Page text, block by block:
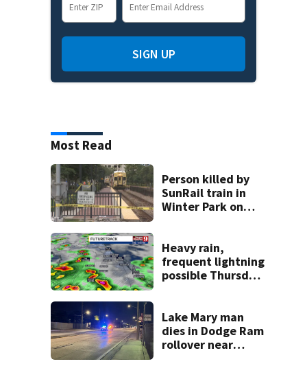
SIGN UP
Most Read
Person killed by
SunRail train in
Winter Park on
Heavy rain,
frequent lightning
possible Thursday
Lake Mary man
dies in Dodge Ram
rollover near